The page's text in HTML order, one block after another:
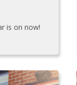
is on now!